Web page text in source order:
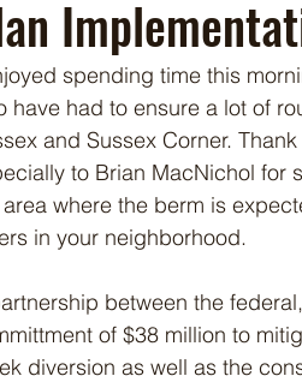
spending time this
have had to ensure a lot of
and Sussex Corner.
to Brian MacNichol for
where the berm is
in your neighborhood.
between the
of $38 million to
diversion as well as the